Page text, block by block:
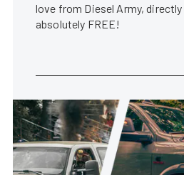
love from Diesel Army,
absolutely FREE!